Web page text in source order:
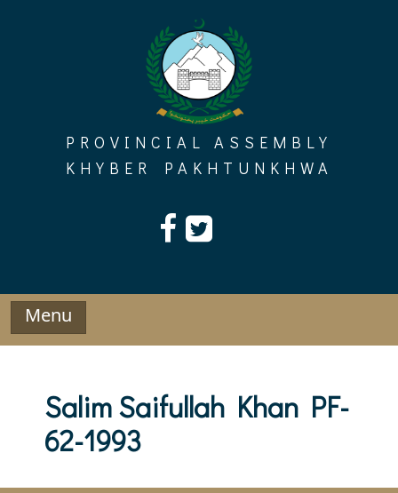
PROVINCIAL ASSEMBLY
KHYBER PAKHTUNKHWA
Menu
Salim Saifullah Khan PF-
62-1993